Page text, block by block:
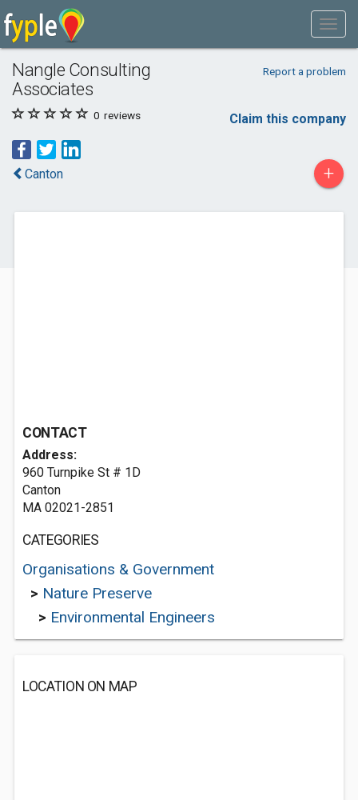
Nangle Consulting
Associates
Report a problem
0 reviews Claim this company
Canton +
CONTACT
Address:
960 Turnpike St # 1D
Canton
MA 02021-2851
CATEGORIES
Organisations & Government
> Nature Preserve
> Environmental Engineers
LOCATION ON MAP